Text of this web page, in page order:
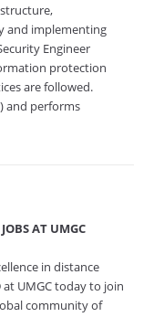
and implementing
Engineer
protection
are followed.
and performs
AT UMGC
in distance
UMGC today to join
community of